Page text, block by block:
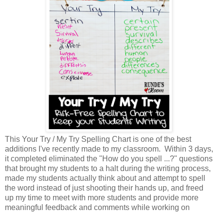
This Your Try / My Try Spelling Chart is one of the best
additions I've recently made to my classroom. Within 3 days,
it completed eliminated the "How do you spell ...?" questions
that brought my students to a halt during the writing process,
made my students actually think about and attempt to spell
the word instead of just shooting their hands up, and freed
up my time to meet with more students and provide more
meaningful feedback and comments while working on